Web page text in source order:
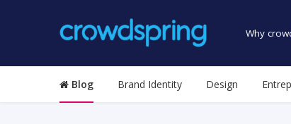
Why
Blog Brand Identity Design